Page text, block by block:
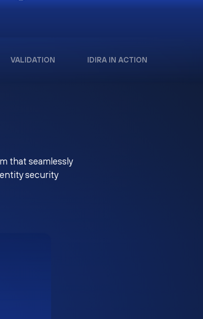
VALIDATION IDIRA IN ACTION
that seamlessly
security